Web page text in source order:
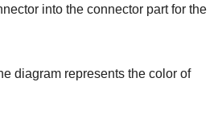
into the connector part for the
diagram represents the color of